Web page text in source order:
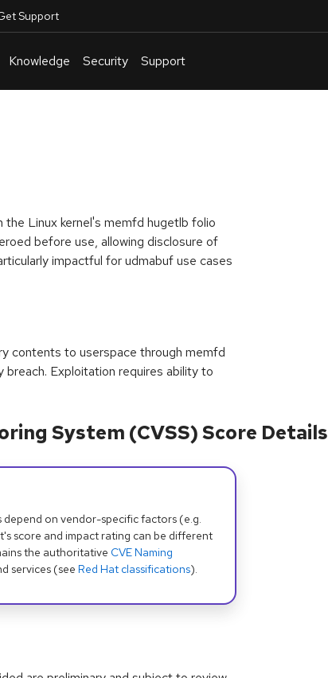
Support
Knowledge Security Support
the Linux kernel's memfd hugetlb folio
before use, allowing disclosure of
impactful for udmabuf use cases
contents to userspace through memfd
Exploitation requires ability to
System (CVSS) Score Details
on vendor-specific factors (e.g.
score and impact rating can be different
the authoritative CVE Naming
services (see Red Hat classifications).